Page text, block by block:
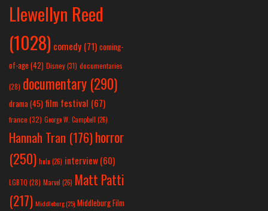
Llewellyn Reed
(1028) comedy (71) coming-
of-age (42) Disney(31) documentaries
(28) documentary (290)
drama(45) film festival (67)
france (32) George W. Campbell (26)
Hannah Tran (176)horror
(250) hulu (26) interview(60)
LGBTQ (28) Marvel (26) Matt Patti
(217) Middleburg(25) Middleburg Film